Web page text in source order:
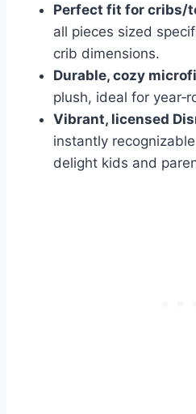
Perfect fit for cribs/
all pieces sized
crib dimensions.
Durable, cozy
plush, ideal for
Vibrant, licensed
instantly
delight kids and